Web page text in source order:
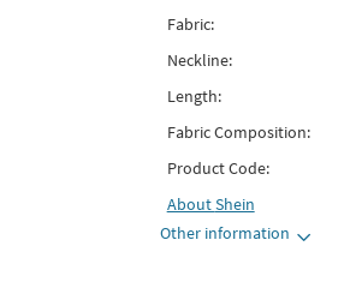
Fabric:
Neckline:
Length:
Fabric Composition:
Product Code:
AboutShein
Other information